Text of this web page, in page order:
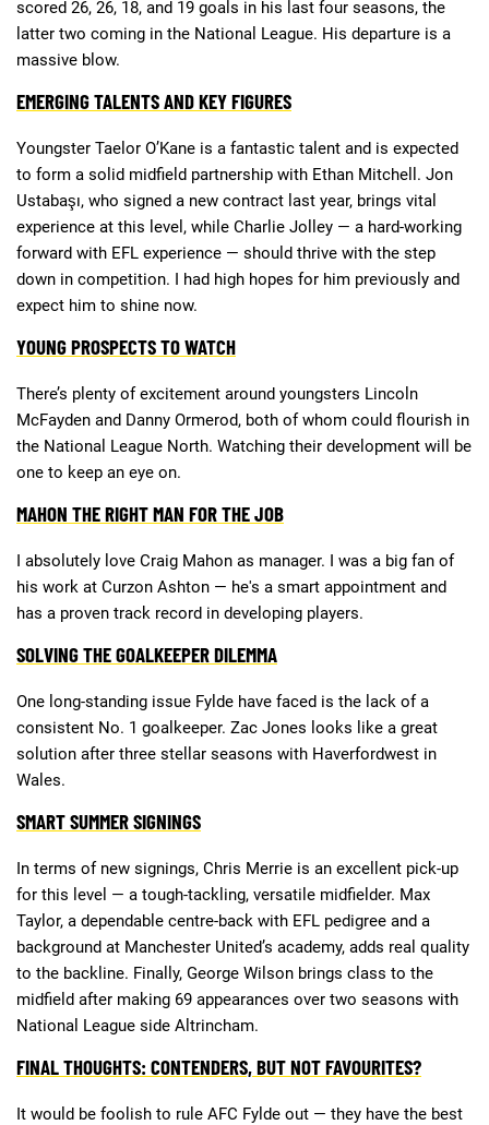
scored 26, 26, 18, and 19 goals in his last four seasons, the
latter two coming in the National League. His departure is a
massive blow.
EMERGING TALENTS AND KEY FIGURES
Youngster Taelor O’Kane is a fantastic talent and is expected
to form a solid midfield partnership with Ethan Mitchell. Jon
Ustabaşı, who signed a new contract last year, brings vital
experience at this level, while Charlie Jolley — a hard-working
forward with EFL experience — should thrive with the step
down in competition. I had high hopes for him previously and
expect him to shine now.
YOUNG PROSPECTS TO WATCH
There’s plenty of excitement around youngsters Lincoln
McFayden and Danny Ormerod, both of whom could flourish in
the National League North. Watching their development will be
one to keep an eye on.
MAHON THE RIGHT MAN FOR THE JOB
I absolutely love Craig Mahon as manager. I was a big fan of
his work at Curzon Ashton — he's a smart appointment and
has a proven track record in developing players.
SOLVING THE GOALKEEPER DILEMMA
One long-standing issue Fylde have faced is the lack of a
consistent No. 1 goalkeeper. Zac Jones looks like a great
solution after three stellar seasons with Haverfordwest in
Wales.
SMART SUMMER SIGNINGS
In terms of new signings, Chris Merrie is an excellent pick-up
for this level — a tough-tackling, versatile midfielder. Max
Taylor, a dependable centre-back with EFL pedigree and a
background at Manchester United’s academy, adds real quality
to the backline. Finally, George Wilson brings class to the
midfield after making 69 appearances over two seasons with
National League side Altrincham.
FINAL THOUGHTS: CONTENDERS, BUT NOT FAVOURITES?
It would be foolish to rule AFC Fylde out — they have the best